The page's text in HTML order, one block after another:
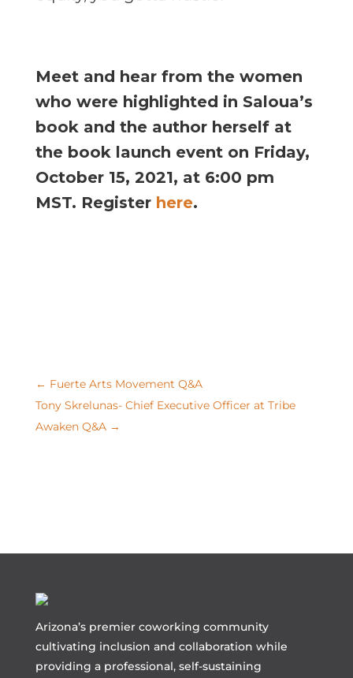
Meet and hear from the women
who were highlighted in Saloua’s
book and the author herself at
the book launch event on Friday,
October 15, 2021, at 6:00 pm
MST. Register here.
← Fuerte Arts Movement Q&A
Tony Skrelunas- Chief Executive Officer at Tribe
Awaken Q&A→
Arizona’s premier coworking community
cultivating inclusion and collaboration while
providing a professional, self-sustaining